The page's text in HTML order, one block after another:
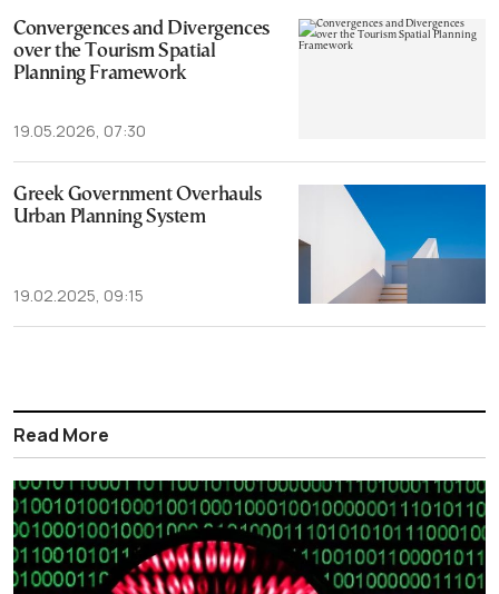
Convergences and Divergences
over the Tourism Spatial
Planning Framework
19.05.2026, 07:30
Greek Government Overhauls
Urban Planning System
19.02.2025, 09:15
Read More